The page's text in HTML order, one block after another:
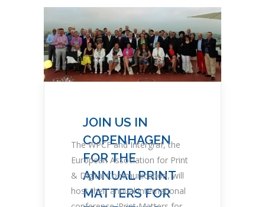
JOIN US IN
COPENHAGEN
FOR THE
ANNUAL PRINT
MATTERS FOR
The WPCF and Intergraf, the
European Association for Print
& Digital Communication, will
host their annual international